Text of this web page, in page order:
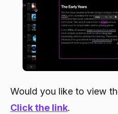
Would you like to view
Click the link.